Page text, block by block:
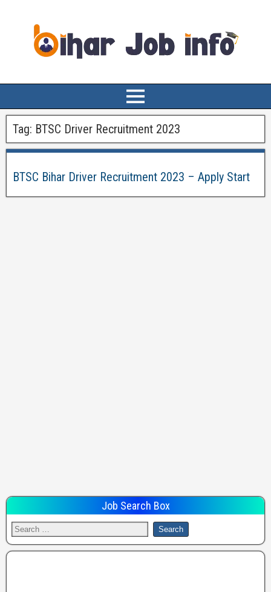
Tag: BTSC Driver Recruitment 2023
BTSC Bihar Driver Recruitment 2023 – Apply Start
Job Search Box